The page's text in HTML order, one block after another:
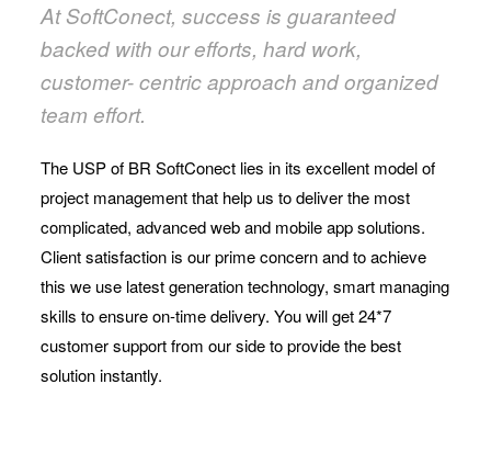
At SoftConect, success is guaranteed
backed with our efforts, hard work,
customer- centric approach and organized
team effort.
The USP of BR SoftConect lies in its excellent model of
project management that help us to deliver the most
complicated, advanced web and mobile app solutions.
Client satisfaction is our prime concern and to achieve
this we use latest generation technology, smart managing
skills to ensure on-time delivery. You will get 24*7
customer support from our side to provide the best
solution instantly.